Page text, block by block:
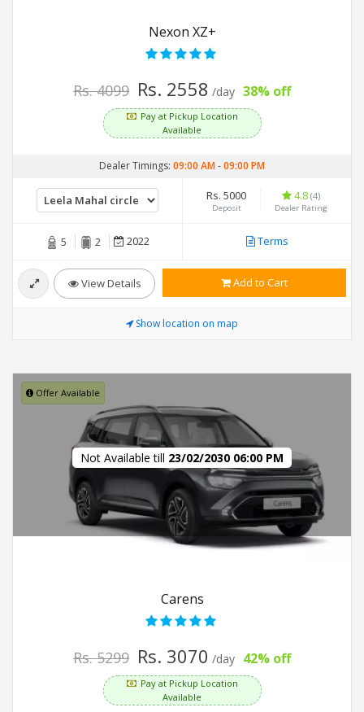
Nexon XZ+
Rs. 4099 Rs. 2558 /day 38% off
Pay at Pickup Location
Available
Dealer Timings: 09:00 AM-09:00 PM
Rs. 5000
Deposit
4.8 (4)
Dealer Rating
5 2 2022 Terms
View Details Add to Cart
Show location on map
Offer Available
Not Available till 23/02/2030 06:00 PM
Carens
Rs. 5299 Rs. 3070 /day 42% off
Pay at Pickup Location
Available